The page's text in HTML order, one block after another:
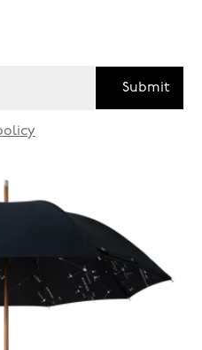
Submit